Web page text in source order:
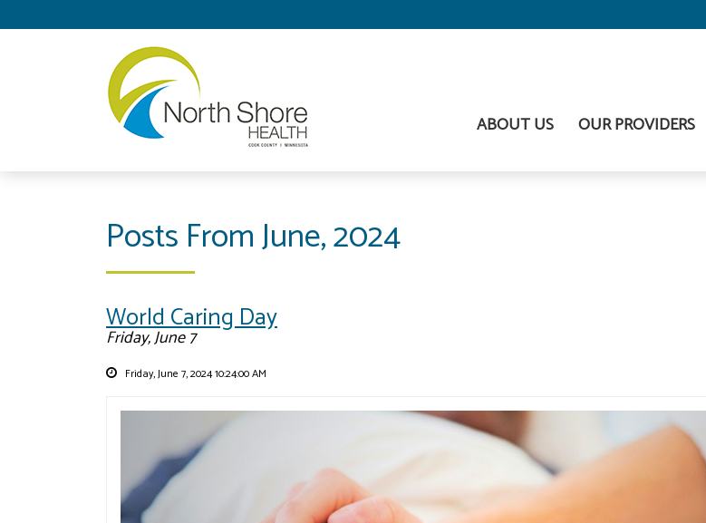
ABOUT US OUR PROVIDERS
Posts From June, 2024
World Caring Day
Friday, June 7
Friday, June 7, 2024 10:24:00 AM